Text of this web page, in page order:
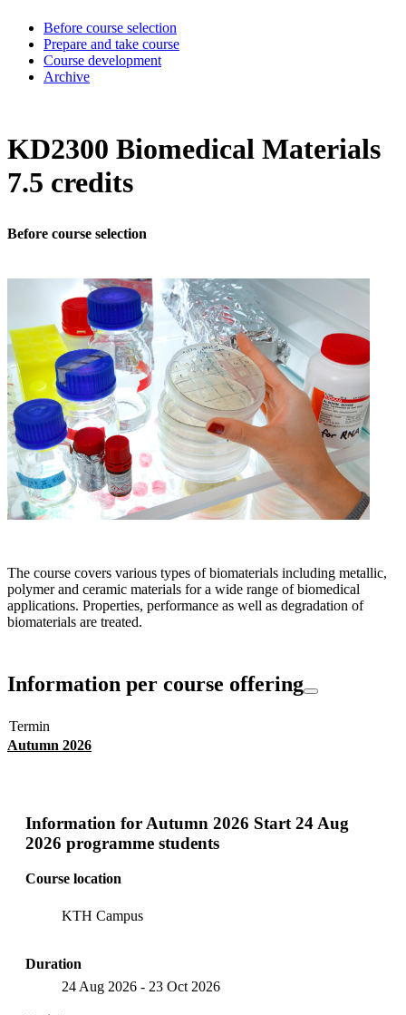
Before course selection
Prepare and take course
Course development
Archive
KD2300 Biomedical Materials
7.5 credits
Before course selection
The course covers various types of biomaterials including metallic,
polymer and ceramic materials for a wide range of biomedical
applications. Properties, performance as well as degradation of
biomaterials are treated.
Information per course offering
Termin
Autumn 2026
Information for Autumn 2026 Start 24 Aug
2026 programme students
Course location
KTH Campus
Duration
24 Aug 2026 - 23 Oct 2026